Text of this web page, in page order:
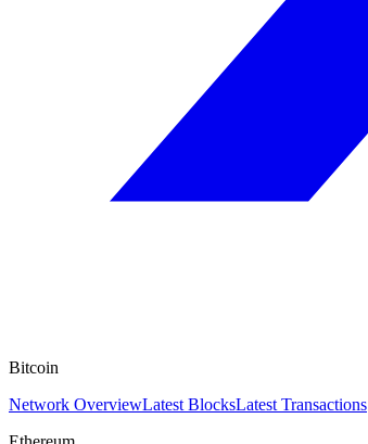
Bitcoin
Network OverviewLatest BlocksLatest Transactions